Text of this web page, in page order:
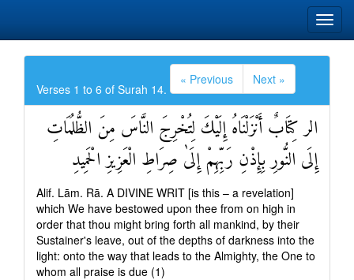
Verses 1 to 6 of Surah 14.
« Previous Next »
الر كِتَابٌ أَنْزَلْنَاهُ إِلَيْكَ لِتُخْرِجَ النَّاسَ مِنَ الظُّلُمَاتِ
إِلَى النُّورِ بِإِذْنِ رَبِّهِمْ إِلَىٰ صِرَاطِ الْعَزِيزِ الْحَمِيدِ
Alif. Lām. Rā. A DIVINE WRIT [is this – a revelation]
which We have bestowed upon thee from on high in
order that thou might bring forth all mankind, by their
Sustainer's leave, out of the depths of darkness into the
light: onto the way that leads to the Almighty, the One to
whom all praise is due (1)